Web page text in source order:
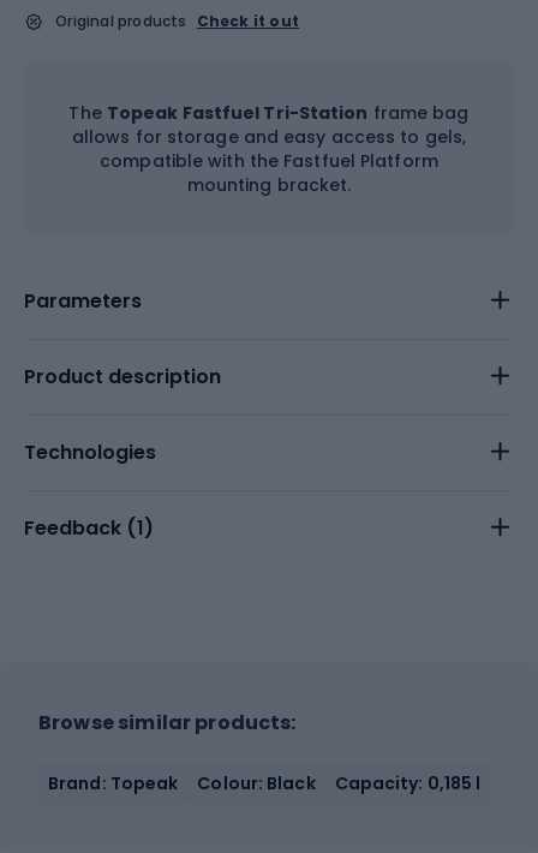
Original products
Check it out
The Topeak Fastfuel Tri-Station frame bag
allows for storage and easy access to gels,
compatible with the Fastfuel Platform
mounting bracket.
Parameters
Product description
Technologies
Feedback (1)
Browse similar products:
Brand: Topeak Colour: Black Capacity: 0,185 l